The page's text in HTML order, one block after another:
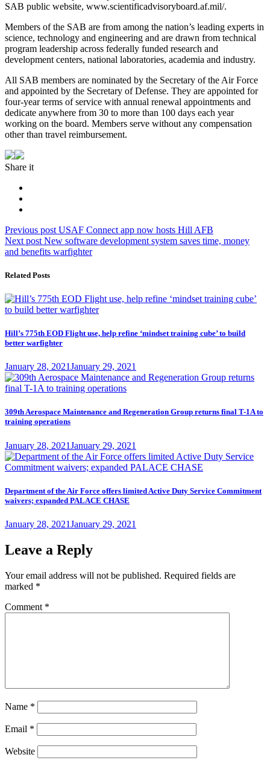
SAB public website, www.scientificadvisoryboard.af.mil/.
Members of the SAB are from among the nation’s leading experts in
science, technology and engineering and are drawn from technical
program leadership across federally funded research and
development centers, national laboratories, academia and industry.
All SAB members are nominated by the Secretary of the Air Force
and appointed by the Secretary of Defense. They are appointed for
four-year terms of service with annual renewal appointments and
dedicate anywhere from 30 to more than 100 days each year
working on the board. Members serve without any compensation
other than travel reimbursement.
Share it
Post
navigation
Previous post Previous
post:
USAF Connect app now hosts Hill AFB
Next post Next
post:
New software development system saves time, money
and benefits warfighter
Related Posts
Hill’s 775th EOD Flight use, help refine ‘mindset training cube’ to build
better warfighter
Posted
on
January 28, 2021January 29, 2021
309th Aerospace Maintenance and Regeneration Group returns final T-1A to
training operations
Posted
on
January 28, 2021January 29, 2021
Department of the Air Force offers limited Active Duty Service Commitment
waivers; expanded PALACE CHASE
Posted
January 28, 2021January 29, 2021
Leave a Reply
Your email address will not be published. Required fields are
marked *
Comment *
Name *
Email *
Website